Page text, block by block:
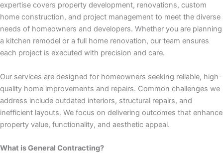
satın al
panel
panel
panel
panel
panel
expertise covers property development, renovations, custom
home construction, and project management to meet the diverse
needs of homeowners and developers. Whether you are planning
a kitchen remodel or a full home renovation, our team ensures
each project is executed with precision and care.
Our services are designed for homeowners seeking reliable, high-
quality home improvements and repairs. Common challenges we
address include outdated interiors, structural repairs, and
inefficient layouts. We focus on delivering outcomes that enhance
property value, functionality, and aesthetic appeal.
What is General Contracting?